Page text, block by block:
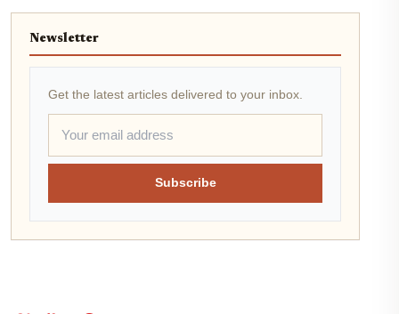
Newsletter
Get the latest articles delivered to your inbox.
Subscribe